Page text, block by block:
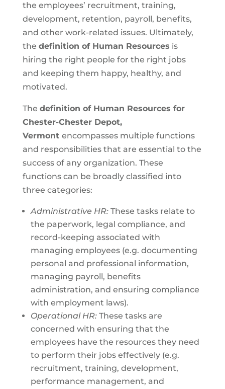
the employees’ recruitment, training,
development, retention, payroll, benefits,
and other work-related issues. Ultimately,
the definition of Human Resources is
hiring the right people for the right jobs
and keeping them happy, healthy, and
motivated.
The definition of Human Resources for
Chester-Chester Depot,
Vermont encompasses multiple functions
and responsibilities that are essential to the
success of any organization. These
functions can be broadly classified into
three categories:
Administrative HR:These tasks relate to
the paperwork, legal compliance, and
record-keeping associated with
managing employees (e.g. documenting
personal and professional information,
managing payroll, benefits
administration, and ensuring compliance
with employment laws).
Operational HR:These tasks are
concerned with ensuring that the
employees have the resources they need
to perform their jobs effectively (e.g.
recruitment, training, development,
performance management, and